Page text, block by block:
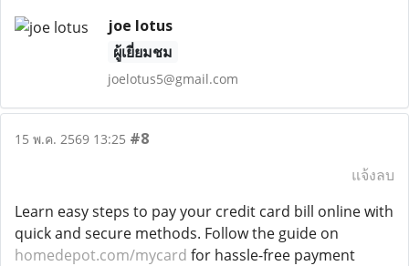
joe lotus
ผู้เยี่ยมชม
joelotus5@gmail.com
15 พ.ค. 2569 13:25 #8
แจ้งลบ
Learn easy steps to pay your credit card bill online with
quick and secure methods. Follow the guide on
homedepot.com/mycard for hassle-free payment